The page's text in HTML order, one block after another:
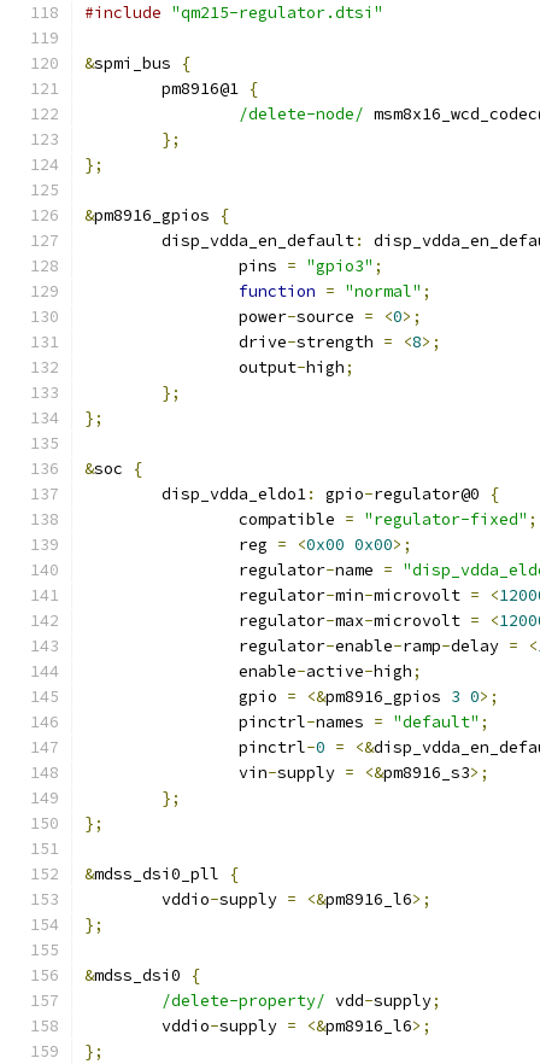
#include "qm215-regulator.dtsi"
&spmi_bus
{
	pm8916@1
{
/delete-node/
};
};
&pm8916_gpios
{
	disp_vdda_en_default
:
		pins
= "gpio3" ;
function = "normal" ;
		power
-source = <0>;
		drive
-strength = <8>;
		output
-high;
};
};
&soc
{
	disp_vdda_eldo1
: gpio-regulator@0
{
		compatible
= "regulator-fixed" ;
		reg
= <0x00 0x00>;
		regulator
-name =
		regulator
-min-microvolt = <
		regulator
-max-microvolt = <
		regulator
-enable-ramp-delay = <
		enable
-active-high;
		gpio
= <&pm8916_gpios 3 0>;
		pinctrl
-names = "default" ;
		pinctrl
-0 = <&
		vin
-supply = <&pm8916_s3>;
};
};
&mdss_dsi0_pll
{
	vddio
-supply = <&pm8916_l6>;
};
&mdss_dsi0
{
/delete-property/ vdd-supply;
	vddio
-supply = <&pm8916_l6>;
};